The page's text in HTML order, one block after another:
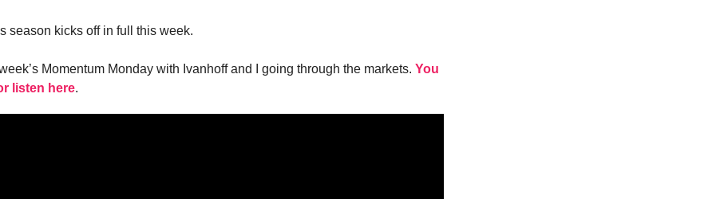
season kicks off in full this week.
Momentum Monday with Ivanhoff and I going through the markets. You
listen here.